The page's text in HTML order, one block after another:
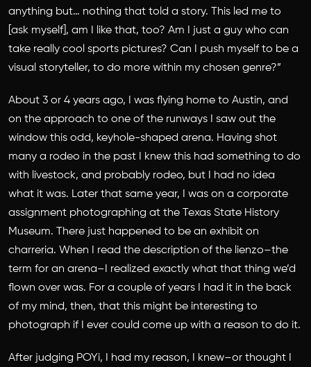
anything but… nothing that told a story. This led me to
[ask myself], am I like that, too? Am I just a guy who can
take really cool sports pictures? Can I push myself to be a
visual storyteller, to do more within my chosen genre?”
About 3 or 4 years ago, I was flying home to Austin, and
on the approach to one of the runways I saw out the
window this odd, keyhole-shaped arena. Having shot
many a rodeo in the past I knew this had something to do
with livestock, and probably rodeo, but I had no idea
what it was. Later that same year, I was on a corporate
assignment photographing at the Texas State History
Museum. There just happened to be an exhibit on
charreria. When I read the description of the lienzo–the
term for an arena–I realized exactly what that thing we’d
flown over was. For a couple of years I had it in the back
of my mind, then, that this might be interesting to
photograph if I ever could come up with a reason to do it.
After judging POYi, I had my reason, I knew–or thought I